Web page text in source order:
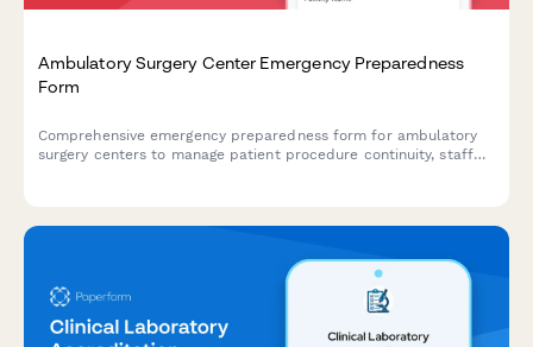
Ambulatory Surgery Center Emergency Preparedness
Form
Comprehensive emergency preparedness form for ambulatory
surgery centers to manage patient procedure continuity, staff